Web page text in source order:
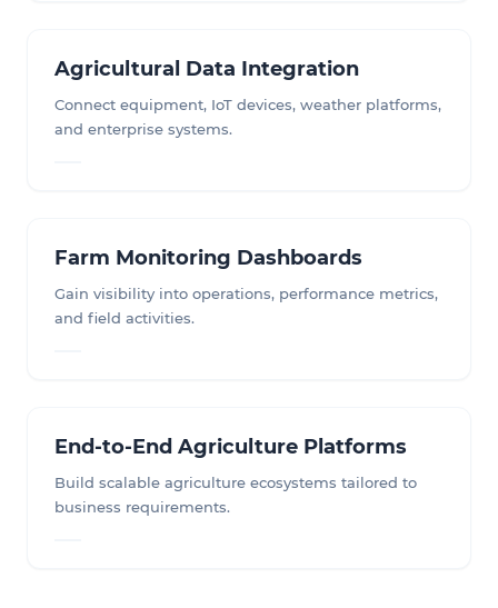
Agricultural Data Integration
Connect equipment, IoT devices, weather platforms,
and enterprise systems.
Farm Monitoring Dashboards
Gain visibility into operations, performance metrics,
and field activities.
End-to-End Agriculture Platforms
Build scalable agriculture ecosystems tailored to
business requirements.